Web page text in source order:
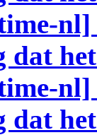
nl]
dat
nl]
dat